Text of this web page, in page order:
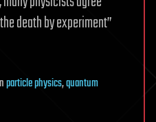
death by experiment”
particle physics,quantum